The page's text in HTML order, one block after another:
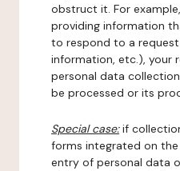
obstruct it. For
providing information
to respond to a
information, etc.), your
personal data
be processed or its
Special case:if
forms integrated on
entry of personal data